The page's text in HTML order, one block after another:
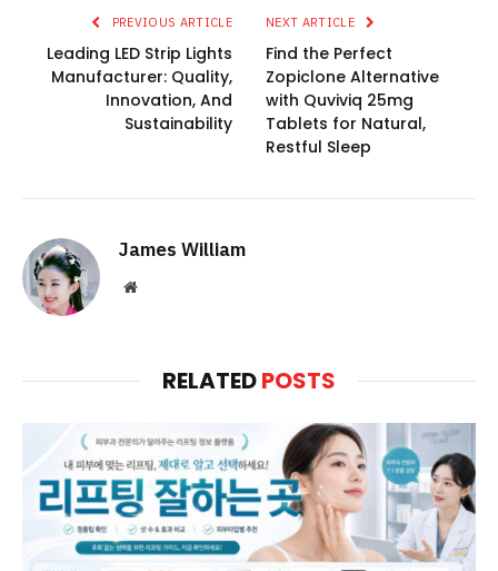
PREVIOUS ARTICLE
Leading LED Strip Lights
Manufacturer: Quality,
Innovation, And
Sustainability
NEXT ARTICLE
Find the Perfect
Zopiclone Alternative
with Quviviq 25mg
Tablets for Natural,
Restful Sleep
James William
Website
RELATEDPOSTS